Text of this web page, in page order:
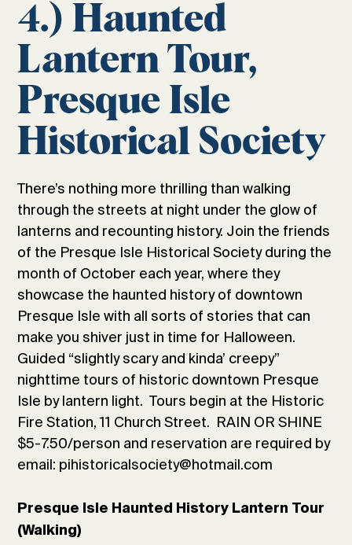
4.) Haunted
Lantern Tour,
Presque Isle
Historical Society
There’s nothing more thrilling than walking
through the streets at night under the glow of
lanterns and recounting history. Join the friends
of the Presque Isle Historical Society during the
month of October each year, where they
showcase the haunted history of downtown
Presque Isle with all sorts of stories that can
make you shiver just in time for Halloween.
Guided “slightly scary and kinda’ creepy”
nighttime tours of historic downtown Presque
Isle by lantern light. Tours begin at the Historic
Fire Station, 11 Church Street. RAIN OR SHINE
$5-7.50/person and reservation are required by
email: pihistoricalsociety@hotmail.com
Presque Isle Haunted History Lantern Tour
(Walking)